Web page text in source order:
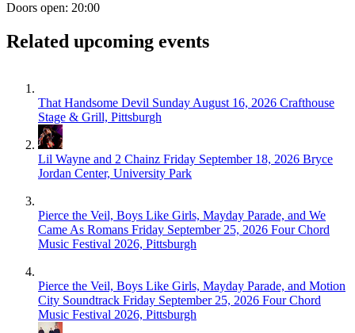
Doors open: 20:00
Related upcoming events
That Handsome Devil Sunday August 16, 2026 Crafthouse
Stage & Grill, Pittsburgh
Lil Wayne and 2 Chainz Friday September 18, 2026 Bryce
Jordan Center, University Park
Pierce the Veil, Boys Like Girls, Mayday Parade, and We
Came As Romans Friday September 25, 2026 Four Chord
Music Festival 2026, Pittsburgh
Pierce the Veil, Boys Like Girls, Mayday Parade, and Motion
City Soundtrack Friday September 25, 2026 Four Chord
Music Festival 2026, Pittsburgh